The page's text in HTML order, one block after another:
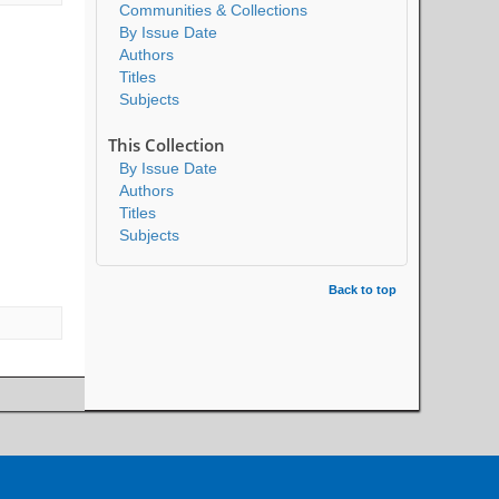
Communities & Collections
By Issue Date
Authors
Titles
Subjects
This Collection
By Issue Date
Authors
Titles
Subjects
Back to top